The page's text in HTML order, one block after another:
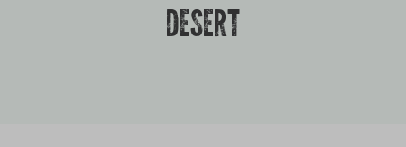
DESERT